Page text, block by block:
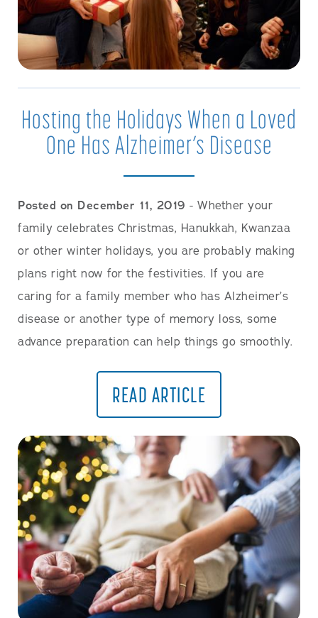
Hosting the Holidays When a Loved
One Has Alzheimer’s Disease
Posted on December 11, 2019 - Whether your
family celebrates Christmas, Hanukkah, Kwanzaa
or other winter holidays, you are probably making
plans right now for the festivities. If you are
caring for a family member who has Alzheimer’s
disease or another type of memory loss, some
advance preparation can help things go smoothly.
READ ARTICLE